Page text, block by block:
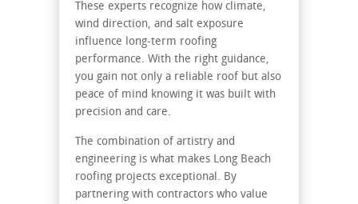
These experts recognize how climate,
wind direction, and salt exposure
influence long-term roofing
performance. With the right guidance,
you gain not only a reliable roof but also
peace of mind knowing it was built with
precision and care.
The combination of artistry and
engineering is what makes Long Beach
roofing projects exceptional. By
partnering with contractors who value